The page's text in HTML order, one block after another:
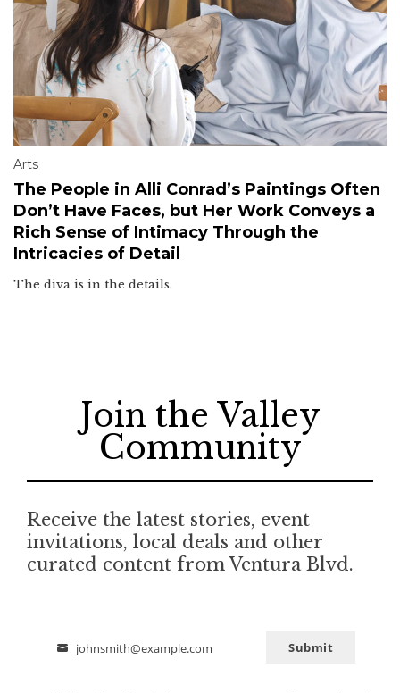
Arts
The People in Alli Conrad’s Paintings Often
Don’t Have Faces, but Her Work Conveys a
Rich Sense of Intimacy Through the
Intricacies of Detail
The diva is in the details.
Join the Valley
Community
Receive the latest stories, event
invitations, local deals and other
curated content from Ventura Blvd.
Email
johnsmith@example.com Submit